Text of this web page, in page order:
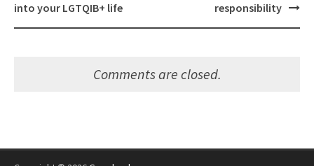
into your LGTQIB+ life
responsibility
Comments are closed.